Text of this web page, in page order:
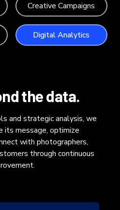
Creative Campaigns
Digital Analytics
the data.
and strategic analysis, we
its message, optimize
with photographers,
through continuous